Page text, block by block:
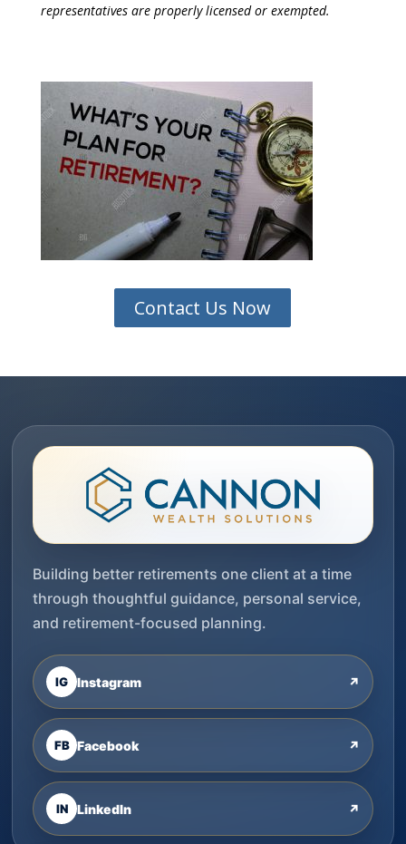
representatives are properly licensed or exempted.
Contact Us Now
Building better retirements one client at a time
through thoughtful guidance, personal service,
and retirement-focused planning.
IG Instagram ↗
FB Facebook ↗
IN LinkedIn ↗